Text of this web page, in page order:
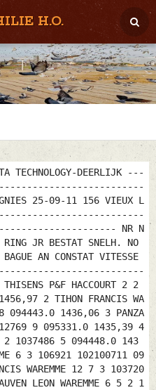
H.O.
TECHNOLOGY-DEERLIJK ---
25-09-11 156 VIEUX L
-----------------------------
NR N
RING JR BESTAT SNELH. NO
AN CONSTAT VITESSE
P&F HACCOURT 2 2
2 TIHON FRANCIS WA
094443.0 1436,06 3 PANZA
9 095331.0 1435,39 4
6 2 1037486 5 094448.0 143
6 3 106921 102100711 09
WAREMME 12 7 3 103720
LEON WAREMME 6 5 2 1